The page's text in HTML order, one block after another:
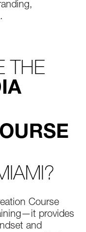
THE
Course
provides
and